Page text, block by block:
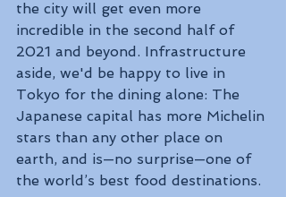
the city will get even more
incredible in the second half of
2021 and beyond. Infrastructure
aside, we'd be happy to live in
Tokyo for the dining alone: The
Japanese capital has more Michelin
stars than any other place on
earth, and is—no surprise—one of
the world’s best food destinations.